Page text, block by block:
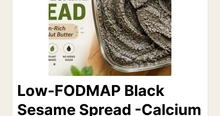
Low-FODMAP Black
Sesame Spread -Calcium